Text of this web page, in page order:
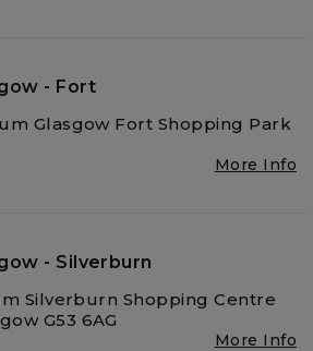
- Fort
Glasgow Fort Shopping Park
More Info
- Silverburn
Silverburn Shopping Centre
G53 6AG
More Info